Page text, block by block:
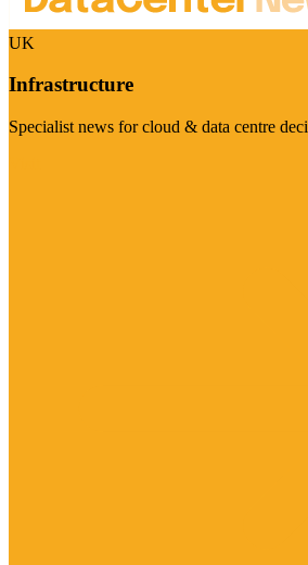
UK
Infrastructure
Specialist news for cloud & data centre